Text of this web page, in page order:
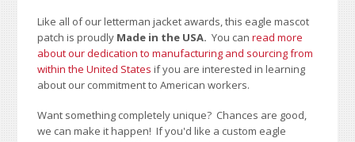
Like all of our letterman jacket awards, this eagle mascot
patch is proudly Made in the USA.You canread more
about our dedication to manufacturing and sourcing from
within the United States if you are interested in learning
about our commitment to American workers.
Want something completely unique? Chances are good,
we can make it happen! If you'd like a custom eagle